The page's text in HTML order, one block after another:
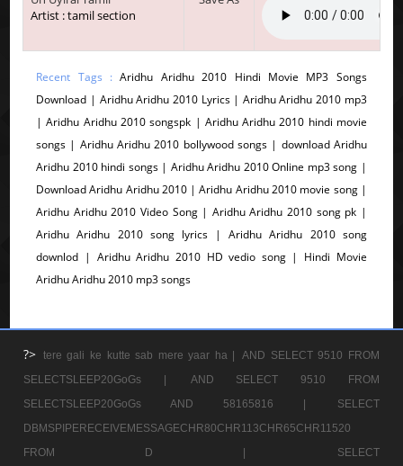
Artist : tamil section
Recent Tags :Aridhu Aridhu 2010 Hindi Movie MP3 Songs
Download | Aridhu Aridhu 2010 Lyrics | Aridhu Aridhu 2010 mp3
| Aridhu Aridhu 2010 songspk | Aridhu Aridhu 2010 hindi movie
songs | Aridhu Aridhu 2010 bollywood songs | download Aridhu
Aridhu 2010 hindi songs | Aridhu Aridhu 2010 Online mp3 song |
Download Aridhu Aridhu 2010 | Aridhu Aridhu 2010 movie song |
Aridhu Aridhu 2010 Video Song | Aridhu Aridhu 2010 song pk |
Aridhu Aridhu 2010 song lyrics | Aridhu Aridhu 2010 song
downlod | Aridhu Aridhu 2010 HD vedio song | Hindi Movie
Aridhu Aridhu 2010 mp3 songs
?> tere gali ke kutte sab mere yaar ha |
AND SELECT 9510 FROM
SELECTSLEEP20GoGs |
AND SELECT 9510 FROM
SELECTSLEEP20GoGs AND 58165816 |
SELECT
DBMSPIPERECEIVEMESSAGECHR80CHR113CHR65CHR11520
FROM D |
SELECT